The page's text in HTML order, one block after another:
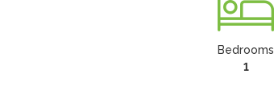
Bedrooms
1